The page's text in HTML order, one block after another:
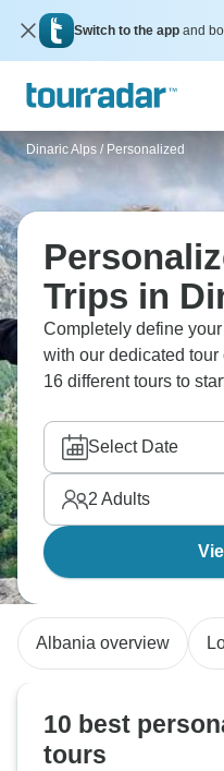
Switch to the app and
Dinaric Alps / Personalized
Trips in
Completely define
with our dedicated
16 different tours to
Select Date
2 Adults
Albania overview
10 best
tours